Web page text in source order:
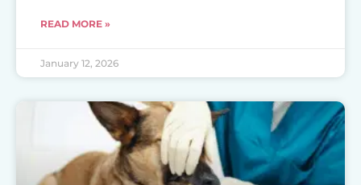
READ MORE »
January 12, 2026